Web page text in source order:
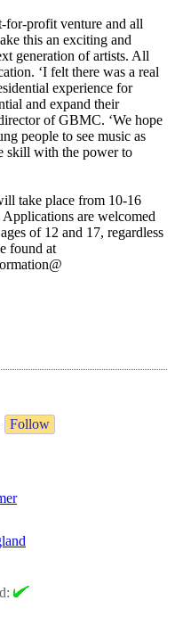
for-profit venture and all
this an exciting and
generation of artists. All
‘I felt there was a real
experience for
and expand their
of GBMC. ‘We hope
people to see music as
skill with the power to
take place from 10-16
are welcomed
of 12 and 17, regardless
found at
Follow